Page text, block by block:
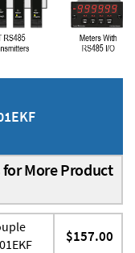
More Product
$157.00